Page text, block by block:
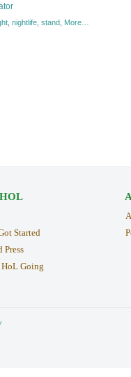
, nightlife, stand
More…
Started
Press
Going